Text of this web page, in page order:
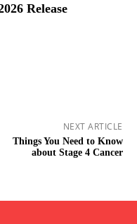
Release
NEXT ARTICLE
Things You Need to Know
about Stage 4 Cancer